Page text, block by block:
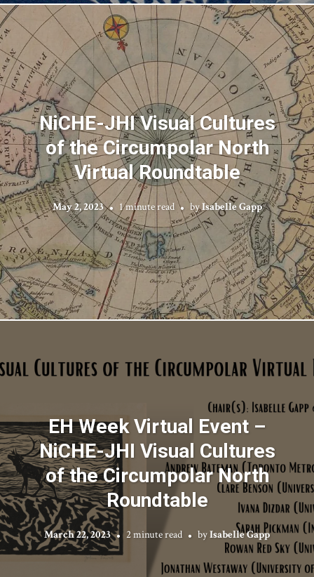
NiCHE-JHI Visual Cultures
of the Circumpolar North
Virtual Roundtable
May 2, 2023 1 minute read byIsabelle Gapp
EH Week Virtual Event –
NiCHE-JHI Visual Cultures
of the Circumpolar North
Roundtable
March 22, 2023 2 minute read byIsabelle Gapp